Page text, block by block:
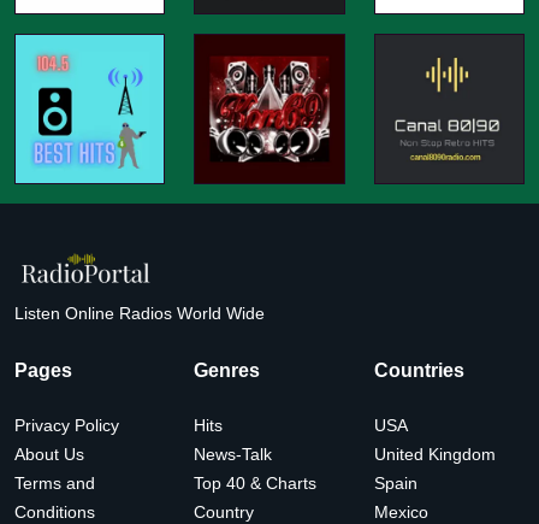
Listen Online Radios World Wide
Pages
Privacy Policy
About Us
Terms and
Conditions
Genres
Hits
News-Talk
Top 40 & Charts
Country
Countries
USA
United Kingdom
Spain
Mexico